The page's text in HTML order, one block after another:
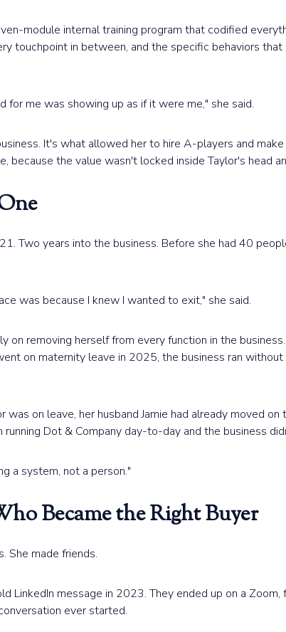
module internal training program that codified
touchpoint in between, and the specific behaviors
me was showing up as if it were me," she said.
It's what allowed her to hire A-players and
because the value wasn't locked inside Taylor's head
Two years into the business. Before she had 40
was because I knew I wanted to exit," she said.
on removing herself from every function in the
on maternity leave in 2025, the business ran
on leave, her husband Jamie had already moved
Dot & Company day-to-day and the business
a system, not a person."
Became the Right Buyer
She made friends.
LinkedIn message in 2023. They ended up on a
ever started.